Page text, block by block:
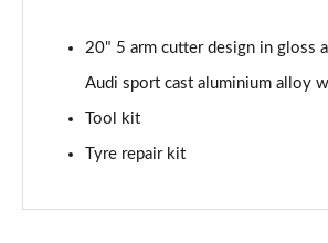
20" 5 arm cutter design in gloss
Audi sport cast aluminium alloy
Tool kit
Tyre repair kit